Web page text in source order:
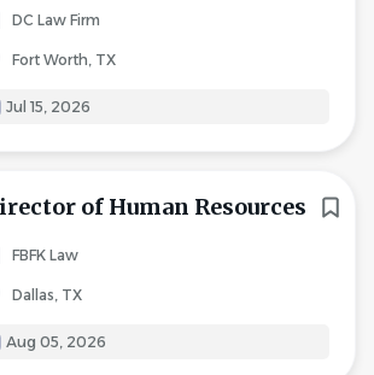
DC Law Firm
Fort Worth, TX
Jul 15, 2026
of Human Resources
FBFK Law
Dallas, TX
Aug 05, 2026